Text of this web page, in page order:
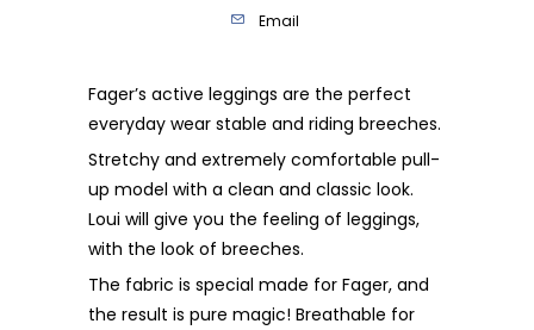
Email
Fager’s active leggings are the perfect
everyday wear stable and riding breeches.
Stretchy and extremely comfortable pull-
up model with a clean and classic look.
Loui will give you the feeling of leggings,
with the look of breeches.
The fabric is special made for Fager, and
the result is pure magic! Breathable for